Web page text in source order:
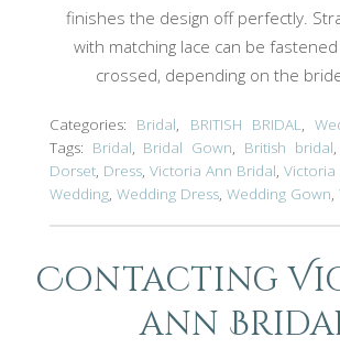
finishes the design off perfectly.
with matching lace can be
crossed, depending on the
Categories: Bridal, BRITISH BRIDAL,
Tags: Bridal, Bridal Gown, British bridal,
Dorset, Dress, Victoria Ann Bridal, Victoria
Wedding, Wedding Dress, Wedding Gown,
Contacting
ann